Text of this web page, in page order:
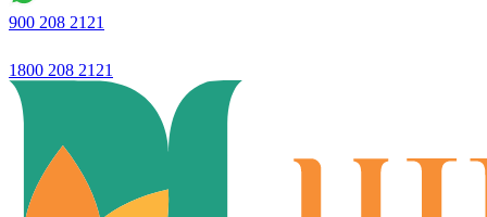
900 208 2121
1800 208 2121